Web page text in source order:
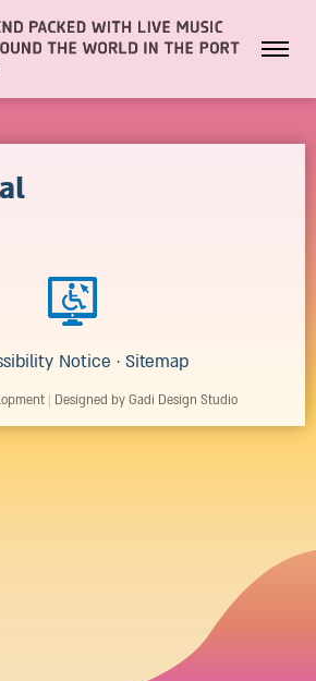
Notice · Sitemap
| Designed by Gadi Design Studio